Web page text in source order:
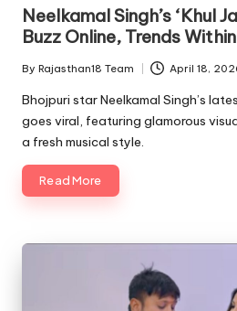
Neelkamal Singh’s ‘Khul
Buzz Online, Trends
Posted
by
By Rajasthan18 Team April 18,
Bhojpuri star Neelkamal Singh’s
goes viral, featuring glamorous
a fresh musical style.
Read More